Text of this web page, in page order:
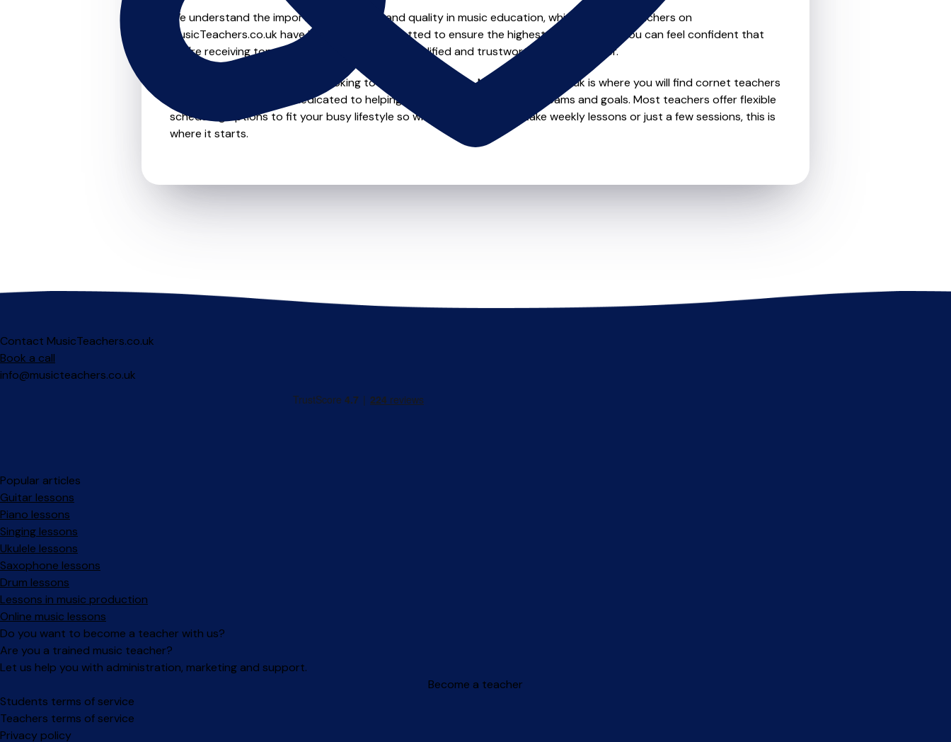
We understand the importance of safety and quality in music education, which is why all teachers on
MusicTeachers.co.uk have been individually vetted to ensure the highest standards, so you can feel confident that
you're receiving top-notch instruction from a qualified and trustworthy music teacher.
Whether you're a beginner or looking to improve your skills, MusicTeachers.co.uk is where you will find cornet teachers
in Norris Green who are dedicated to helping you achieve your musical dreams and goals. Most teachers offer flexible
scheduling options to fit your busy lifestyle so whether you want to take weekly lessons or just a few sessions, this is
where it starts.
Contact MusicTeachers.co.uk
Book a call
info@musicteachers.co.uk
Popular articles
Guitar lessons
Piano lessons
Singing lessons
Ukulele lessons
Saxophone lessons
Drum lessons
Lessons in music production
Online music lessons
Do you want to become a teacher with us?
Are you a trained music teacher?
Let us help you with administration, marketing and support.
Become a teacher
Facebook
Instagram
Students terms of service
Teachers terms of service
Privacy policy